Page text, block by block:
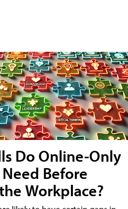
Do Online-Only
Before
Workplace?